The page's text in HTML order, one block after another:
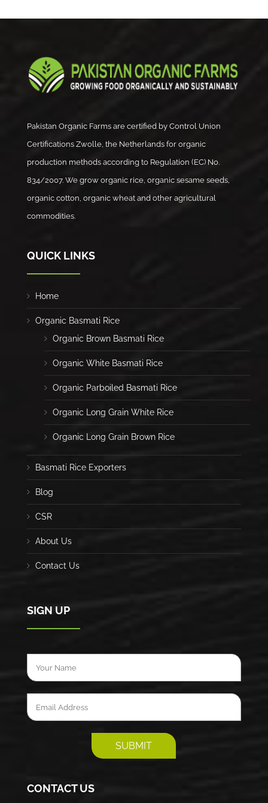
Pakistan Organic Farms are certified by Control Union
Certifications Zwolle, the Netherlands for organic
production methods according to Regulation (EC) No.
834/2007. We grow organic rice, organic sesame seeds,
organic cotton, organic wheat and other agricultural
commodities.
QUICK LINKS
Home
Organic Basmati Rice
Organic Brown Basmati Rice
Organic White Basmati Rice
Organic Parboiled Basmati Rice
Organic Long Grain White Rice
Organic Long Grain Brown Rice
Basmati Rice Exporters
Blog
CSR
About Us
Contact Us
SIGN UP
CONTACT US